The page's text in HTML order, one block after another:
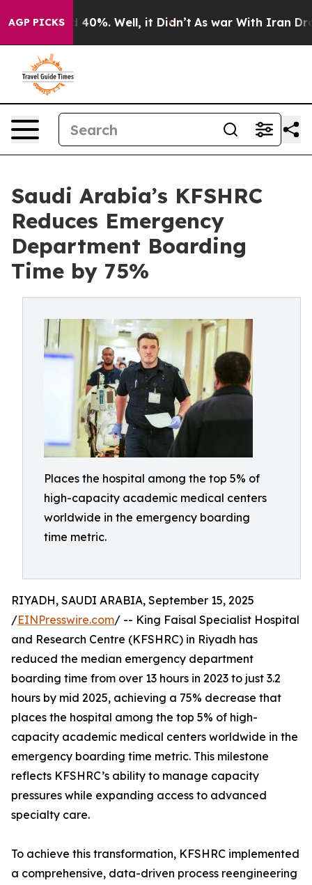
AGP PICKS
Around 40%. Well, it Didn’t As war With Iran Drove
Saudi Arabia’s KFSHRC
Reduces Emergency
Department Boarding
Time by 75%
Places the hospital among the top 5% of
high-capacity academic medical centers
worldwide in the emergency boarding
time metric.
RIYADH, SAUDI ARABIA, September 15, 2025
/EINPresswire.com/ -- King Faisal Specialist Hospital
and Research Centre (KFSHRC) in Riyadh has
reduced the median emergency department
boarding time from over 13 hours in 2023 to just 3.2
hours by mid 2025, achieving a 75% decrease that
places the hospital among the top 5% of high-
capacity academic medical centers worldwide in the
emergency boarding time metric. This milestone
reflects KFSHRC’s ability to manage capacity
pressures while expanding access to advanced
specialty care.
To achieve this transformation, KFSHRC implemented
a comprehensive, data-driven process reengineering